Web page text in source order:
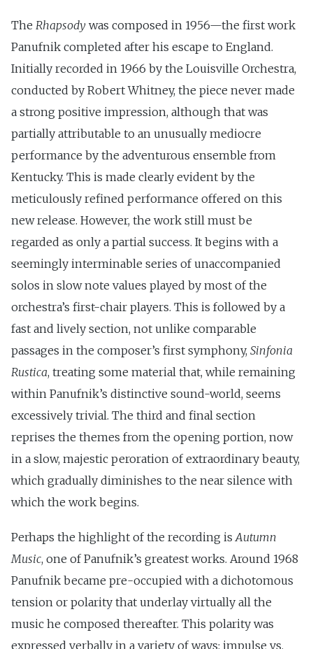
The Rhapsody was composed in 1956—the first work
Panufnik completed after his escape to England.
Initially recorded in 1966 by the Louisville Orchestra,
conducted by Robert Whitney, the piece never made
a strong positive impression, although that was
partially attributable to an unusually mediocre
performance by the adventurous ensemble from
Kentucky. This is made clearly evident by the
meticulously refined performance offered on this
new release. However, the work still must be
regarded as only a partial success. It begins with a
seemingly interminable series of unaccompanied
solos in slow note values played by most of the
orchestra’s first-chair players. This is followed by a
fast and lively section, not unlike comparable
passages in the composer’s first symphony, Sinfonia
Rustica, treating some material that, while remaining
within Panufnik’s distinctive sound-world, seems
excessively trivial. The third and final section
reprises the themes from the opening portion, now
in a slow, majestic peroration of extraordinary beauty,
which gradually diminishes to the near silence with
which the work begins.
Perhaps the highlight of the recording isAutumn
Music, one of Panufnik’s greatest works. Around 1968
Panufnik became pre-occupied with a dichotomous
tension or polarity that underlay virtually all the
music he composed thereafter. This polarity was
expressed verbally in a variety of ways: impulse vs.